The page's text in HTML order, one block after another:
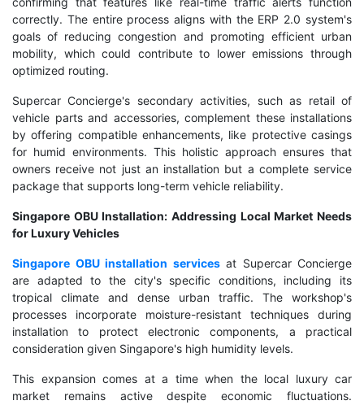
correctly. The entire process aligns with the ERP 2.0 system's
goals of reducing congestion and promoting efficient urban
mobility, which could contribute to lower emissions through
optimized routing.
Supercar Concierge's secondary activities, such as retail of
vehicle parts and accessories, complement these installations
by offering compatible enhancements, like protective casings
for humid environments. This holistic approach ensures that
owners receive not just an installation but a complete service
package that supports long-term vehicle reliability.
Singapore OBU Installation: Addressing Local Market Needs
for Luxury Vehicles
Singapore OBU installation servicesat Supercar Concierge
are adapted to the city's specific conditions, including its
tropical climate and dense urban traffic. The workshop's
processes incorporate moisture-resistant techniques during
installation to protect electronic components, a practical
consideration given Singapore's high humidity levels.
This expansion comes at a time when the local luxury car
market remains active despite economic fluctuations.